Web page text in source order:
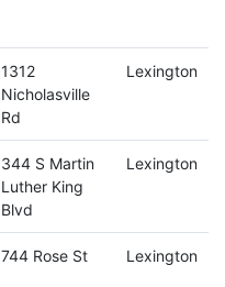
1312
Nicholasville
Rd
Lexington
344 S Martin
Luther King
Blvd
Lexington
744 Rose St Lexington